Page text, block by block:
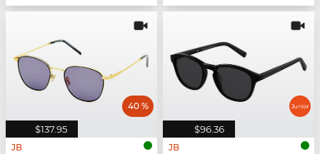
$137.95
40 %
JB
$96.36
JB